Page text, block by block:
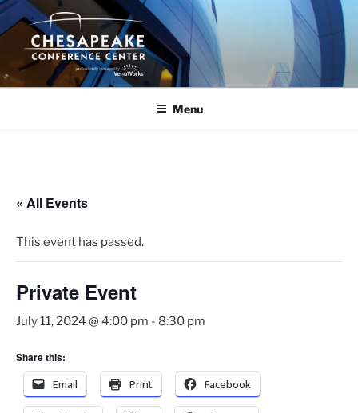
Skip
to
content
Menu
« All Events
This event has passed.
Private Event
July 11, 2024 @ 4:00 pm - 8:30 pm
Share this:
Email
Print Facebook